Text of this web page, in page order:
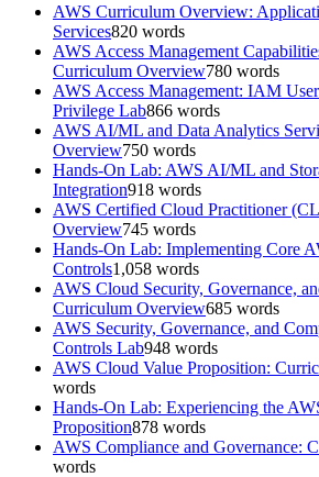
AWS Curriculum Overview:
Services820 words
AWS Access Management
Curriculum Overview780 words
AWS Access Management: IAM
Privilege Lab866 words
AWS AI/ML and Data Analytics
Overview750 words
Hands-On Lab: AWS AI/ML and
Integration918 words
AWS Certified Cloud Practitioner
Overview745 words
Hands-On Lab: Implementing Core
Controls1,058 words
AWS Cloud Security, Governance,
Curriculum Overview685 words
AWS Security, Governance, and
Controls Lab948 words
AWS Cloud Value Proposition:
words
Hands-On Lab: Experiencing the
Proposition878 words
AWS Compliance and Governance:
words